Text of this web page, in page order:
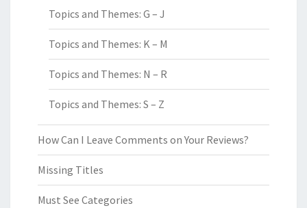
Topics and Themes: G – J
Topics and Themes: K – M
Topics and Themes: N – R
Topics and Themes: S – Z
How Can I Leave Comments on Your Reviews?
Missing Titles
Must See Categories